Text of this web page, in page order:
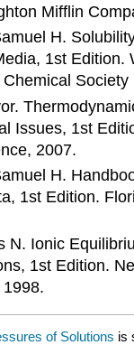
Mifflin
H.
1st Edition.
Issues, 1st
2007.
H.
1st Edition.
N. Ionic
1st Edition.
of Solutions is